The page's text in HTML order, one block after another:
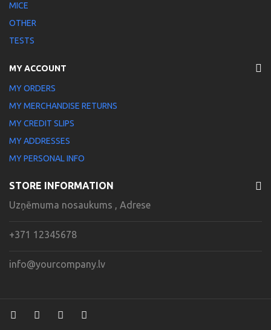
MICE
OTHER
TESTS
MY ACCOUNT
MY ORDERS
MY MERCHANDISE RETURNS
MY CREDIT SLIPS
MY ADDRESSES
MY PERSONAL INFO
STORE INFORMATION
Uzņēmuma nosaukums , Adrese
+371 12345678
info@yourcompany.lv